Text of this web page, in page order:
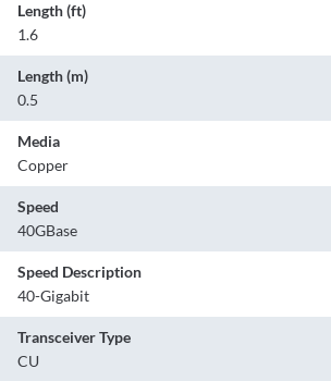
Length (ft)
1.6
Length (m)
0.5
Media
Copper
Speed
40GBase
Speed Description
40-Gigabit
Transceiver Type
CU